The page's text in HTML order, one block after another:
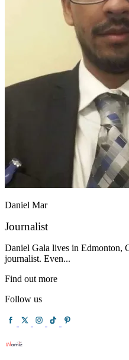
Daniel Mar
Journalist
Daniel Gala lives in Edmonton,
journalist. Even...
Find out more
Follow us